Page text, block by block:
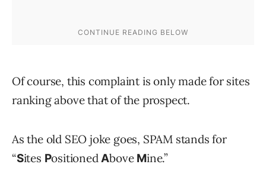
Of course, this complaint is only made for sites
ranking above that of the prospect.
As the old SEO joke goes, SPAM stands for
“Sites PositionedAbove Mine.”